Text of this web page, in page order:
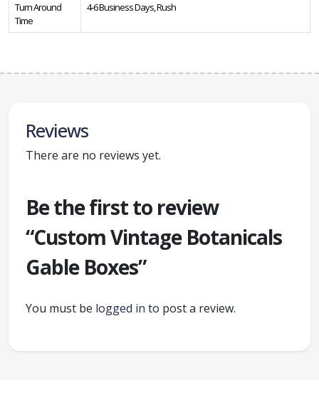
Turn Around
Time
4-6 Business Days, Rush
Reviews
There are no reviews yet.
Be the first to review
“Custom Vintage Botanicals
Gable Boxes”
You must be logged in to post a review.